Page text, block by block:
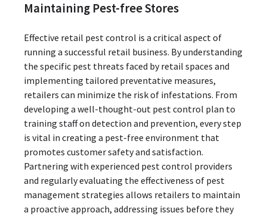
Maintaining Pest-free Stores
Effective retail pest control is a critical aspect of
running a successful retail business. By understanding
the specific pest threats faced by retail spaces and
implementing tailored preventative measures,
retailers can minimize the risk of infestations. From
developing a well-thought-out pest control plan to
training staff on detection and prevention, every step
is vital in creating a pest-free environment that
promotes customer safety and satisfaction.
Partnering with experienced pest control providers
and regularly evaluating the effectiveness of pest
management strategies allows retailers to maintain
a proactive approach, addressing issues before they